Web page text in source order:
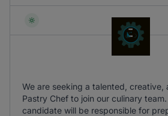
We are seeking a talented, creative,
Pastry Chef to join our culinary
candidate will be responsible for